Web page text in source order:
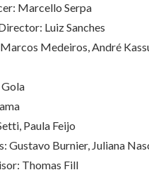
Marcello Serpa
Luiz Sanches
Medeiros, André
Paula Feijo
Gustavo Burnier, Juliana
Thomas Fill